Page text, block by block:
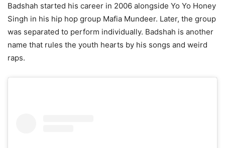
Badshah started his career in 2006 alongside Yo Yo Honey
Singh in his hip hop group Mafia Mundeer. Later, the group
was separated to perform individually. Badshah is another
name that rules the youth hearts by his songs and weird
raps.